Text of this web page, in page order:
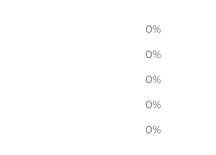
0%
0%
0%
0%
0%